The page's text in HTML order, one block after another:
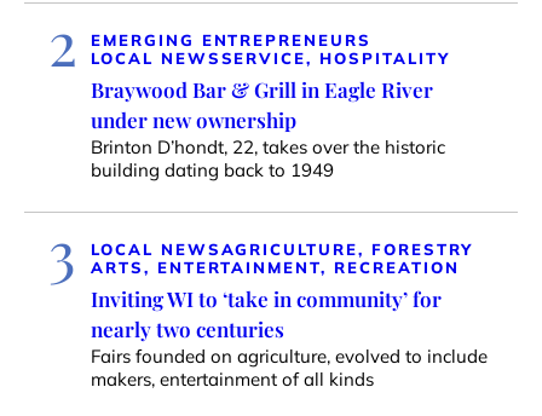
2
EMERGING ENTREPRENEURS
LOCAL NEWSSERVICE, HOSPITALITY
Braywood Bar & Grill in Eagle River
under new ownership
Brinton D’hondt, 22, takes over the historic
building dating back to 1949
3 LOCAL NEWSAGRICULTURE, FORESTRY
ARTS, ENTERTAINMENT, RECREATION
Inviting WI to ‘take in community’ for
nearly two centuries
Fairs founded on agriculture, evolved to include
makers, entertainment of all kinds